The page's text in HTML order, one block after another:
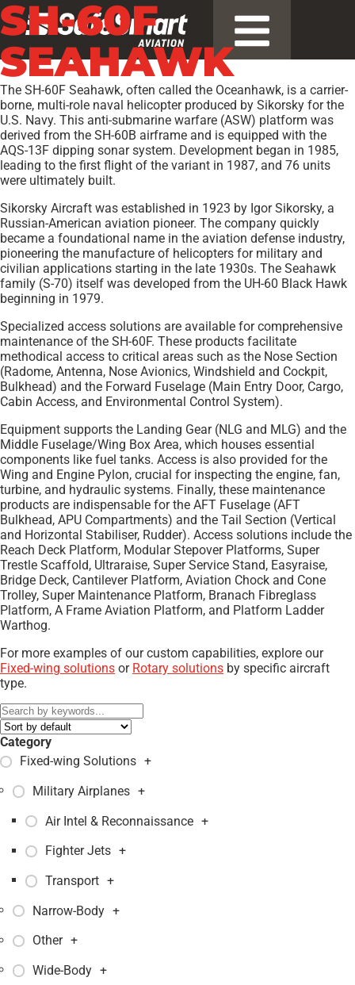
SH-60F
SEAHAWK
The SH-60F Seahawk, often called the Oceanhawk, is a carrier-
borne, multi-role naval helicopter produced by Sikorsky for the
U.S. Navy. This anti-submarine warfare (ASW) platform was
derived from the SH-60B airframe and is equipped with the
AQS-13F dipping sonar system. Development began in 1985,
leading to the first flight of the variant in 1987, and 76 units
were ultimately built.
Sikorsky Aircraft was established in 1923 by Igor Sikorsky, a
Russian-American aviation pioneer. The company quickly
became a foundational name in the aviation defense industry,
pioneering the manufacture of helicopters for military and
civilian applications starting in the late 1930s. The Seahawk
family (S-70) itself was developed from the UH-60 Black Hawk
beginning in 1979.
Specialized access solutions are available for comprehensive
maintenance of the SH-60F. These products facilitate
methodical access to critical areas such as the Nose Section
(Radome, Antenna, Nose Avionics, Windshield and Cockpit,
Bulkhead) and the Forward Fuselage (Main Entry Door, Cargo,
Cabin Access, and Environmental Control System).
Equipment supports the Landing Gear (NLG and MLG) and the
Middle Fuselage/Wing Box Area, which houses essential
components like fuel tanks. Access is also provided for the
Wing and Engine Pylon, crucial for inspecting the engine, fan,
turbine, and hydraulic systems. Finally, these maintenance
products are indispensable for the AFT Fuselage (AFT
Bulkhead, APU Compartments) and the Tail Section (Vertical
and Horizontal Stabiliser, Rudder). Access solutions include the
Reach Deck Platform, Modular Stepover Platforms, Super
Trestle Scaffold, Ultraraise, Super Service Stand, Easyraise,
Bridge Deck, Cantilever Platform, Aviation Chock and Cone
Trolley, Super Maintenance Platform, Branach Fibreglass
Platform, A Frame Aviation Platform, and Platform Ladder
Warthog.
For more examples of our custom capabilities, explore our
Fixed-wing solutions or Rotary solutions by specific aircraft
type.
Category
Fixed-wing Solutions +
Military Airplanes +
Air Intel & Reconnaissance +
Fighter Jets +
Transport +
Narrow-Body +
Other +
Wide-Body +